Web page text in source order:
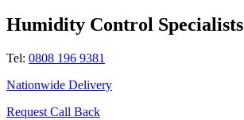
Humidity Control Specialists
Tel: 0808 196 9381
Nationwide Delivery
Request Call Back